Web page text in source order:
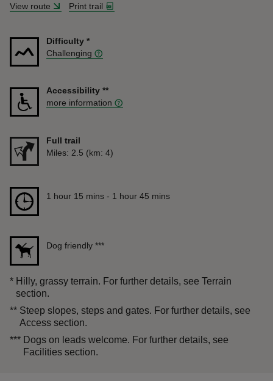
View route Print trail
Difficulty *
Challenging
Accessibility **
more information
Full trail
Distance
Miles: 2.5 (km: 4)
Duration 1 hour 15 mins to 1 hour 45 mins
1 hour 15 mins - 1 hour 45 mins
Dog friendly ***
* Hilly, grassy terrain. For further details, see Terrain
section.
** Steep slopes, steps and gates. For further details, see
Access section.
*** Dogs on leads welcome. For further details, see
Facilities section.